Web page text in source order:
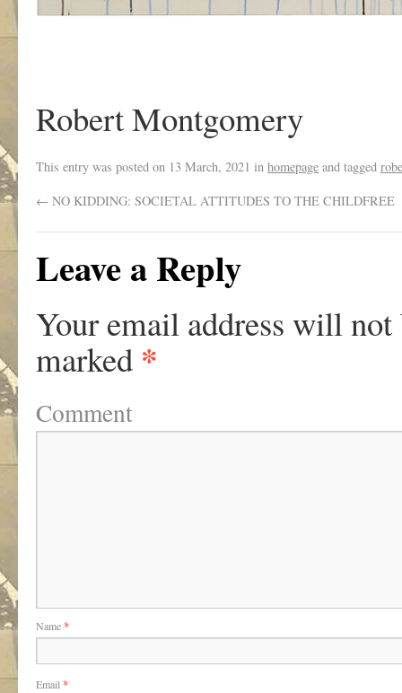
Robert Montgomery
This entry was posted on 13 March, 2021 in homepage and tagged
← NO KIDDING: SOCIETAL ATTITUDES TO THE CHILDFREE
Leave a Reply
Your email address will not
marked *
Comment
Name*
Email *